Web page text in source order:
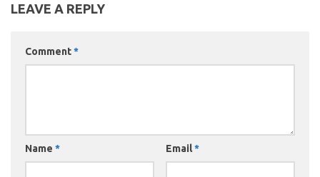
LEAVE A REPLY
Comment*
Name * Email*